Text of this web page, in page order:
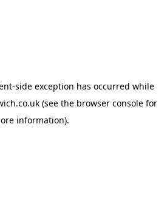
-side exception has occurred while
(see the browser console for
information).